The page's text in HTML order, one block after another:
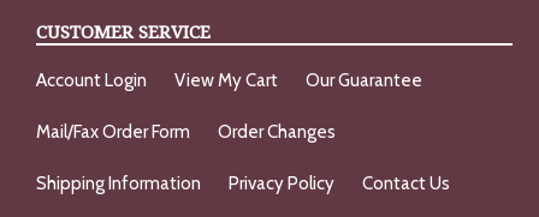
CUSTOMER SERVICE
Account Login View My Cart Our Guarantee
Mail/Fax Order Form Order Changes
Shipping Information Privacy Policy Contact Us